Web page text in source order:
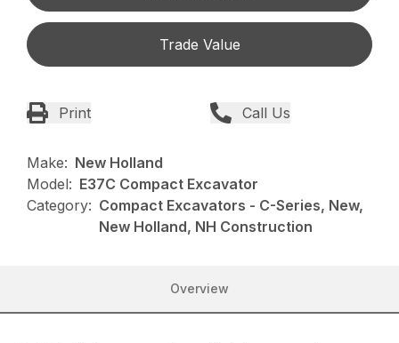
Trade Value
Print Call Us
Make: New Holland
Model: E37C Compact Excavator
Category: Compact Excavators - C-Series, New,
New Holland, NH Construction
Overview